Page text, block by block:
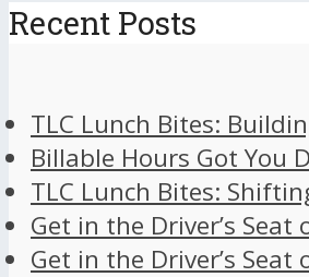
Recent Posts
TLC Lunch Bites:
Billable Hours Got You
TLC Lunch Bites:
Get in the Driver’s
Get in the Driver’s